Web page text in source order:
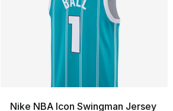
Nike NBA Icon Swingman Jersey